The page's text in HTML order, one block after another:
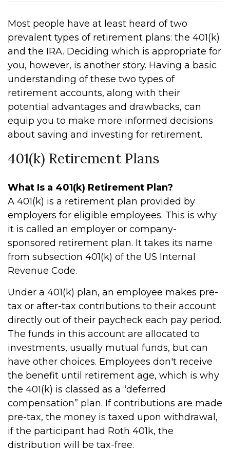
Most people have at least heard of two
prevalent types of retirement plans: the 401(k)
and the IRA. Deciding which is appropriate for
you, however, is another story. Having a basic
understanding of these two types of
retirement accounts, along with their
potential advantages and drawbacks, can
equip you to make more informed decisions
about saving and investing for retirement.
401(k) Retirement Plans
What Is a 401(k) Retirement Plan?
A 401(k) is a retirement plan provided by
employers for eligible employees. This is why
it is called an employer or company-
sponsored retirement plan. It takes its name
from subsection 401(k) of the US Internal
Revenue Code.
Under a 401(k) plan, an employee makes pre-
tax or after-tax contributions to their account
directly out of their paycheck each pay period.
The funds in this account are allocated to
investments, usually mutual funds, but can
have other choices. Employees don't receive
the benefit until retirement age, which is why
the 401(k) is classed as a “deferred
compensation” plan. If contributions are made
pre-tax, the money is taxed upon withdrawal,
if the participant had Roth 401k, the
distribution will be tax-free.